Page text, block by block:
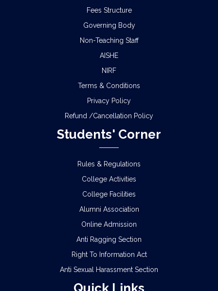
Fees Structure
Governing Body
Non-Teaching Staff
AISHE
NIRF
Terms & Conditions
Privacy Policy
Refund /Cancellation Policy
Students' Corner
Rules & Regulations
College Activities
College Facilities
Alumni Association
Online Admission
Anti Ragging Section
Right To Information Act
Anti Sexual Harassment Section